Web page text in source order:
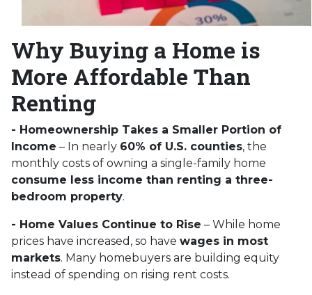
Why Buying a Home is
More Affordable Than
Renting
- Homeownership Takes a Smaller Portion of
Income – In nearly 60% of U.S. counties, the
monthly costs of owning a single-family home
consume less income than renting a three-
bedroom property.
- Home Values Continue to Rise – While home
prices have increased, so have wages in most
markets. Many homebuyers are building equity
instead of spending on rising rent costs.